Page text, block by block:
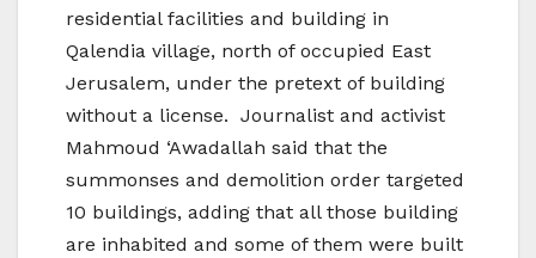
residential facilities and building in
Qalendia village, north of occupied East
Jerusalem, under the pretext of building
without a license. Journalist and activist
Mahmoud ‘Awadallah said that the
summonses and demolition order targeted
10 buildings, adding that all those building
are inhabited and some of them were built